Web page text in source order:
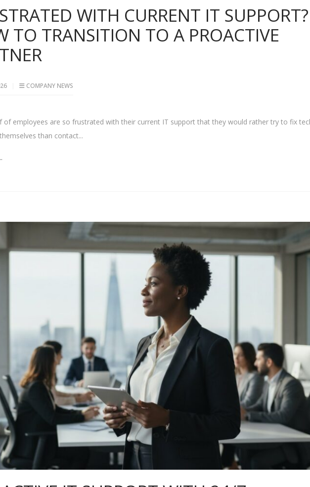
WITH CURRENT IT SUPPORT?
TO TRANSITION TO A PROACTIVE
COMPANY NEWS
of employees are so frustrated with their current IT support that they would rather try to fix
than contact...